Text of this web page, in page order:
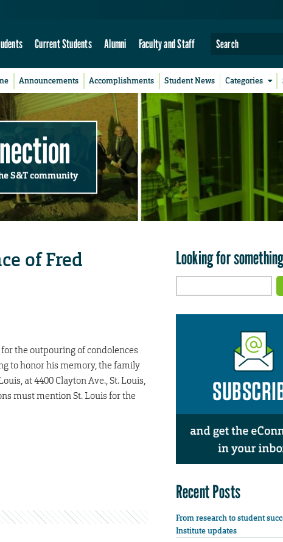
Current Students Alumni Faculty and Staff
Announcements Accomplishments Student News Categories
S&T community
of Fred
the outpouring of condolences
to honor his memory, the family
at 4400 Clayton Ave., St. Louis,
must mention St. Louis for the
Looking for
Recent Posts
From research to student
Institute updates